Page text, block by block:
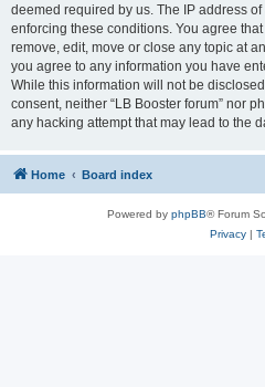
deemed required by us. The IP address
enforcing these conditions. You agree
remove, edit, move or close any topic at
you agree to any information you have
While this information will not be
consent, neither “LB Booster forum” nor
any hacking attempt that may lead to the
Home Board index
Powered by phpBB® Forum
Privacy|